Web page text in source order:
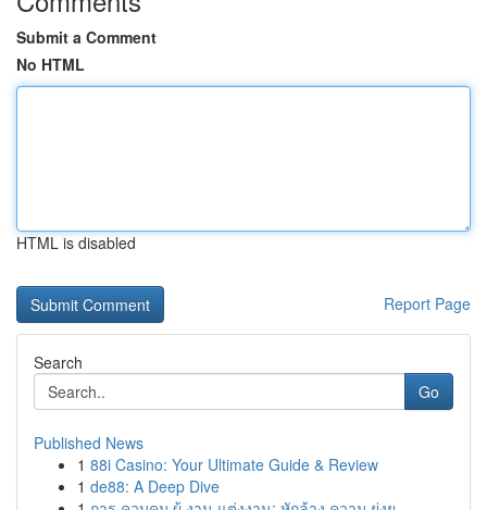
Submit a Comment
No HTML
HTML is disabled
Report Page
Search
Go
Published News
1 88i Casino: Your Ultimate Guide & Review
1 de88: A Deep Dive